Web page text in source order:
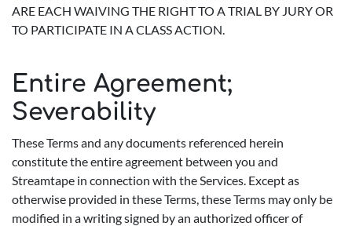
ARE EACH WAIVING THE RIGHT TO A TRIAL BY JURY OR
TO PARTICIPATE IN A CLASS ACTION.
Entire Agreement;
Severability
These Terms and any documents referenced herein
constitute the entire agreement between you and
Streamtape in connection with the Services. Except as
otherwise provided in these Terms, these Terms may only be
modified in a writing signed by an authorized officer of